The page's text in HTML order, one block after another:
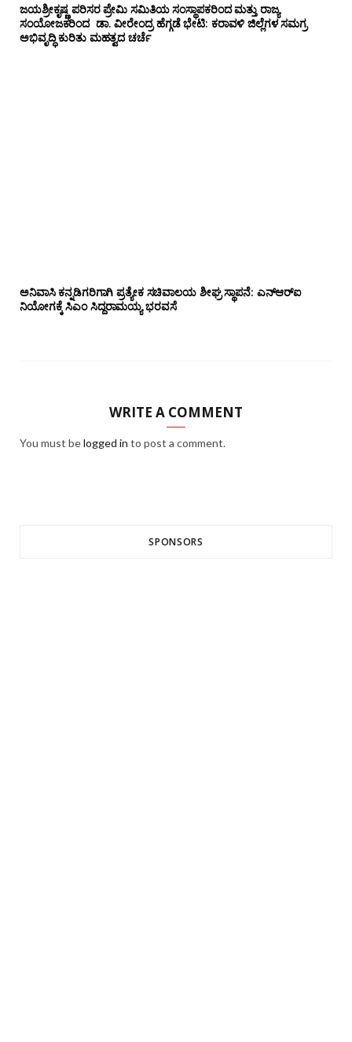
ಜಯಶ್ರೀಕೃಷ್ಣ ಪರಿಸರ ಪ್ರೇಮಿ ಸಮಿತಿಯ ಸಂಸ್ಥಾಪಕರಿಂದ ಮತ್ತು ರಾಜ್ಯ
ಸಂಯೋಜಕರಿಂದ ಡಾ. ವೀರೇಂದ್ರ ಹೆಗ್ಗಡೆ ಭೇಟಿ: ಕರಾವಳಿ ಜಿಲ್ಲೆಗಳ ಸಮಗ್ರ
ಅಭಿವೃದ್ಧಿ ಕುರಿತು ಮಹತ್ವದ ಚರ್ಚೆ
ಅನಿವಾಸಿ ಕನ್ನಡಿಗರಿಗಾಗಿ ಪ್ರತ್ಯೇಕ ಸಚಿವಾಲಯ ಶೀಘ್ರ ಸ್ಥಾಪನೆ: ಎನ್‌ಆರ್‌ಐ
ನಿಯೋಗಕ್ಕೆ ಸಿಎಂ ಸಿದ್ದರಾಮಯ್ಯ ಭರವಸೆ
WRITE A COMMENT
You must belogged in to post a comment.
SPONSORS